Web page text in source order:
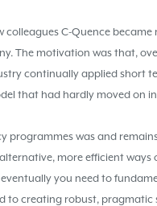
C-Quence
The motivation was that,
continually applied short
that had hardly moved on
programmes was and
more efficient ways
you need to
to creating robust,